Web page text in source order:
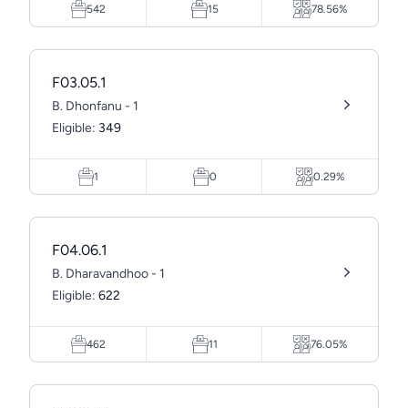
542 15 78.56%
F03.05.1
B. Dhonfanu - 1
Eligible: 349
1 0 0.29%
F04.06.1
B. Dharavandhoo - 1
Eligible: 622
462 11 76.05%